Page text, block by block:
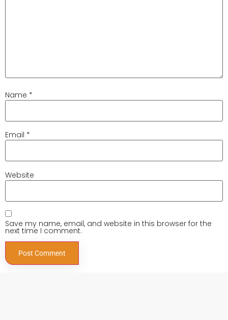
Name *
Email *
Website
Save my name, email, and website in this browser for the
next time I comment.